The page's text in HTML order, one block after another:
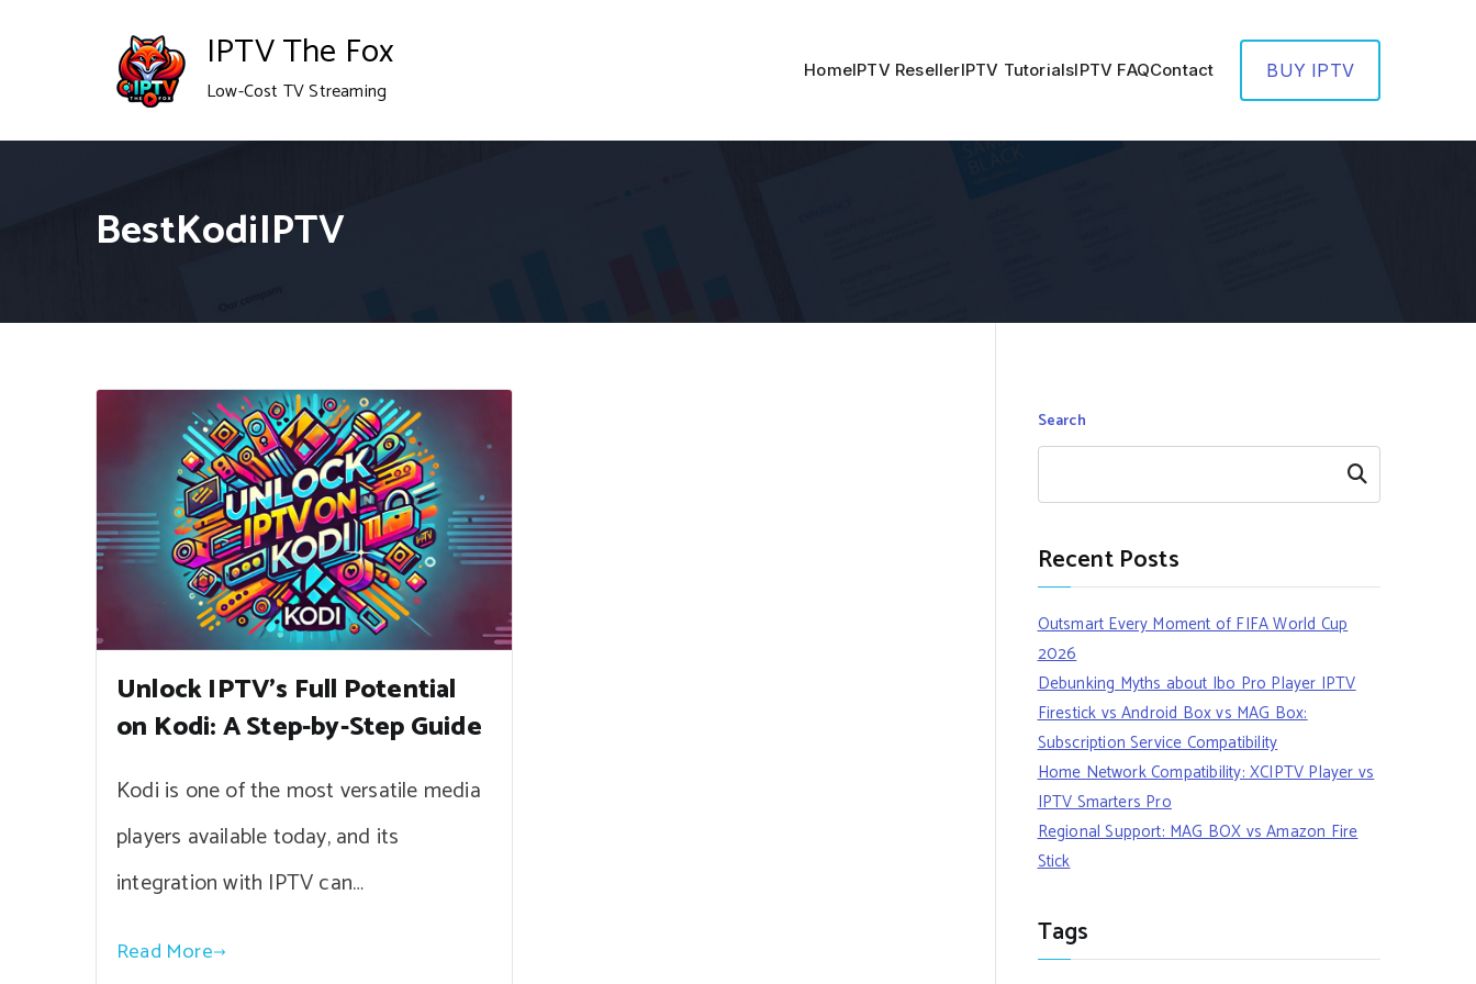
IPTV The Fox
Low-Cost TV Streaming
HomeIPTV ResellerIPTV TutorialsIPTV FAQContact BUY IPTV
BestKodiIPTV
Unlock IPTV’s Full Potential
on Kodi: A Step-by-Step Guide
Kodi is one of the most versatile media
players available today, and its
integration with IPTV can…
Read More
Search
Search
Recent Posts
Outsmart Every Moment of FIFA World Cup
2026
Debunking Myths about Ibo Pro Player IPTV
Firestick vs Android Box vs MAG Box:
Subscription Service Compatibility
Home Network Compatibility: XCIPTV Player vs
IPTV Smarters Pro
Regional Support: MAG BOX vs Amazon Fire
Stick
Tags